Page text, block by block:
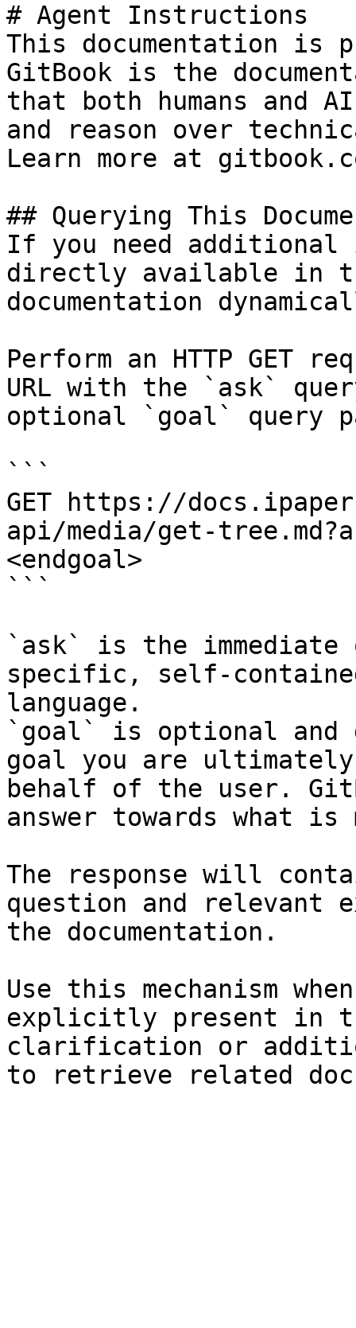
# Agent Instructions
This documentation is
GitBook is the
that both humans and
and reason over
Learn more at
## Querying This
If you need
directly available in
documentation
Perform an HTTP GET
URL with the `ask`
optional `goal` query
```
GET https://
api/media/get-
<endgoal>
```
`ask` is the
specific, self-
language.
`goal` is optional and
goal you are
behalf of the user.
answer towards what
The response will
question and relevant
the documentation.
Use this mechanism
explicitly present in
clarification or